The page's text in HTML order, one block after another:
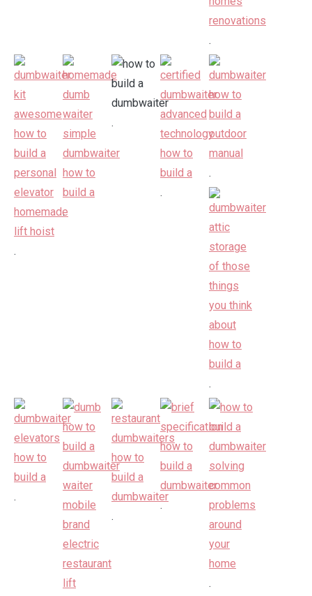
.
.
.
.
.
.
.
.
.
.
.